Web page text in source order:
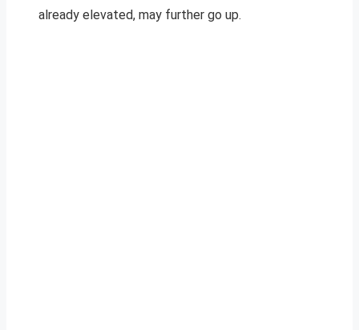
already elevated, may further go up.